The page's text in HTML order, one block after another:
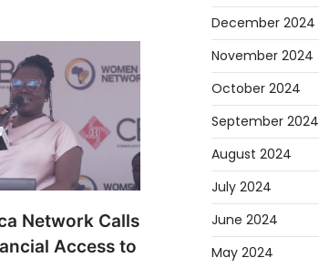
Network Calls
Access to
December 2024
November 2024
October 2024
September 2024
August 2024
July 2024
June 2024
May 2024